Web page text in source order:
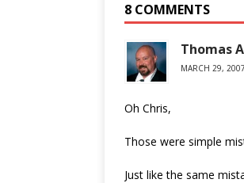
8 COMMENTS
Thomas
MARCH 29,
Oh Chris,
Those were simple
Just like the same